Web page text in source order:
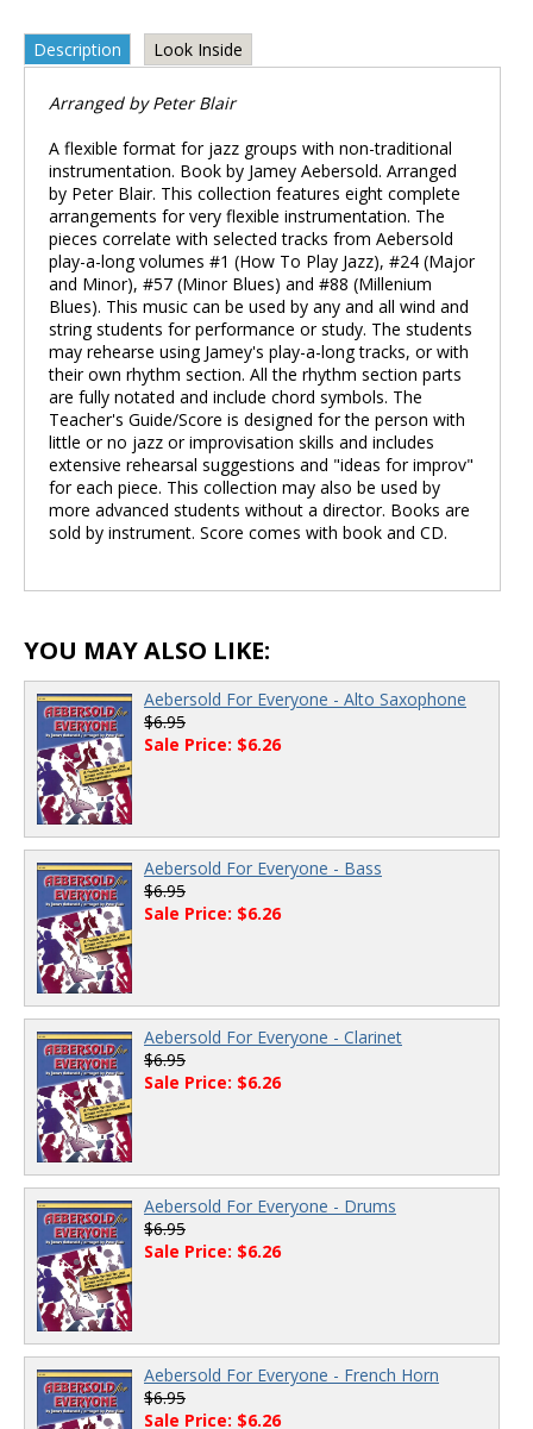
Description Look Inside
Arranged by Peter Blair
A flexible format for jazz groups with non-traditional
instrumentation. Book by Jamey Aebersold. Arranged
by Peter Blair. This collection features eight complete
arrangements for very flexible instrumentation. The
pieces correlate with selected tracks from Aebersold
play-a-long volumes #1 (How To Play Jazz), #24 (Major
and Minor), #57 (Minor Blues) and #88 (Millenium
Blues). This music can be used by any and all wind and
string students for performance or study. The students
may rehearse using Jamey's play-a-long tracks, or with
their own rhythm section. All the rhythm section parts
are fully notated and include chord symbols. The
Teacher's Guide/Score is designed for the person with
little or no jazz or improvisation skills and includes
extensive rehearsal suggestions and "ideas for improv"
for each piece. This collection may also be used by
more advanced students without a director. Books are
sold by instrument. Score comes with book and CD.
YOU MAY ALSO LIKE:
Aebersold For Everyone - Alto Saxophone
$6.95
Sale Price: $6.26
Aebersold For Everyone - Bass
$6.95
Sale Price: $6.26
Aebersold For Everyone - Clarinet
$6.95
Sale Price: $6.26
Aebersold For Everyone - Drums
$6.95
Sale Price: $6.26
Aebersold For Everyone - French Horn
$6.95
Sale Price: $6.26